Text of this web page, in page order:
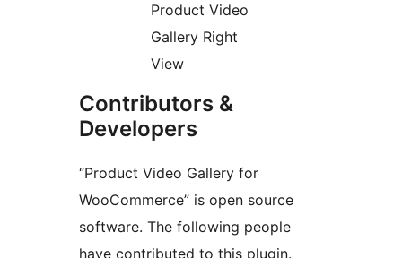
Product Video
Gallery Right
View
Contributors &
Developers
“Product Video Gallery for
WooCommerce” is open source
software. The following people
have contributed to this plugin.